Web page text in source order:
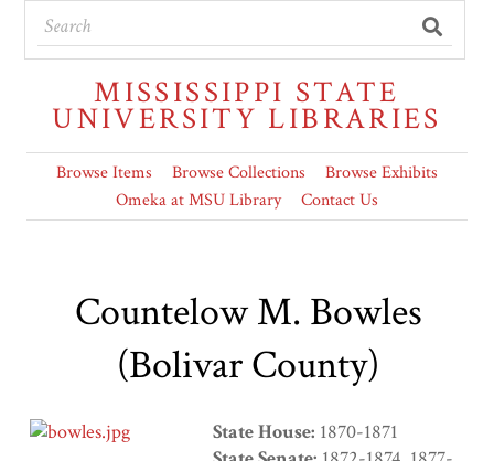
MISSISSIPPI STATE
UNIVERSITY LIBRARIES
Browse Items Browse Collections
Browse Exhibits
Omeka at MSU Library
Contact Us
Countelow M. Bowles
(Bolivar County)
State House: 1870-1871